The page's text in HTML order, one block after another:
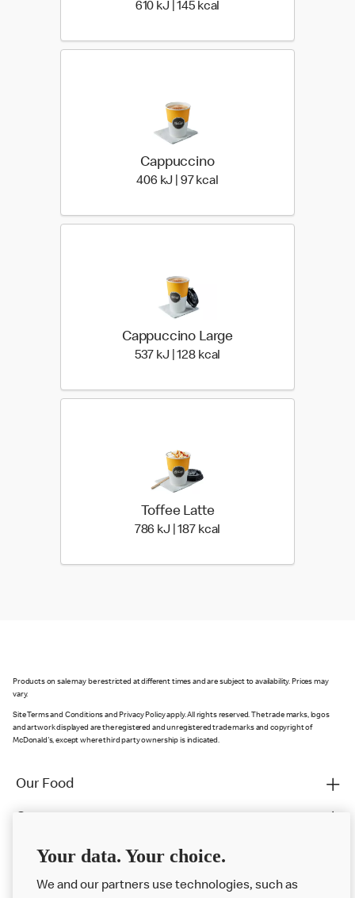
610 kJ | 145 kcal
Cappuccino
406 kJ | 97 kcal
Cappuccino Large
537 kJ | 128 kcal
Toffee Latte
786 kJ | 187 kcal
Products on sale may be restricted at different times and are subject to availability. Prices may
vary.
Site Terms and Conditions and Privacy Policy apply. All rights reserved. The trade marks, logos
and artwork displayed are the registered and unregistered trade marks and copyright of
McDonald's, except where third party ownership is indicated.
Our Food
Franchising
Help
Your data. Your choice.
We and our partners use technologies, such as